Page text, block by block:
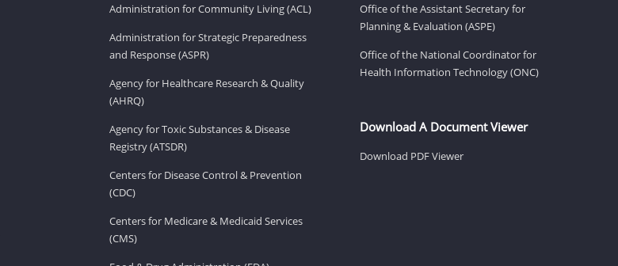
Administration for Community Living (ACL)
Administration for Strategic Preparedness
and Response (ASPR)
Agency for Healthcare Research & Quality
(AHRQ)
Agency for Toxic Substances & Disease
Registry (ATSDR)
Centers for Disease Control & Prevention
(CDC)
Centers for Medicare & Medicaid Services
(CMS)
Office of the Assistant Secretary for
Planning & Evaluation (ASPE)
Office of the National Coordinator for
Health Information Technology (ONC)
Download A Document Viewer
Download PDF Viewer